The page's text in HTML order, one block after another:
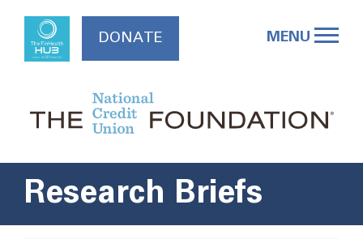
content
MENU
DONATE
Research Briefs